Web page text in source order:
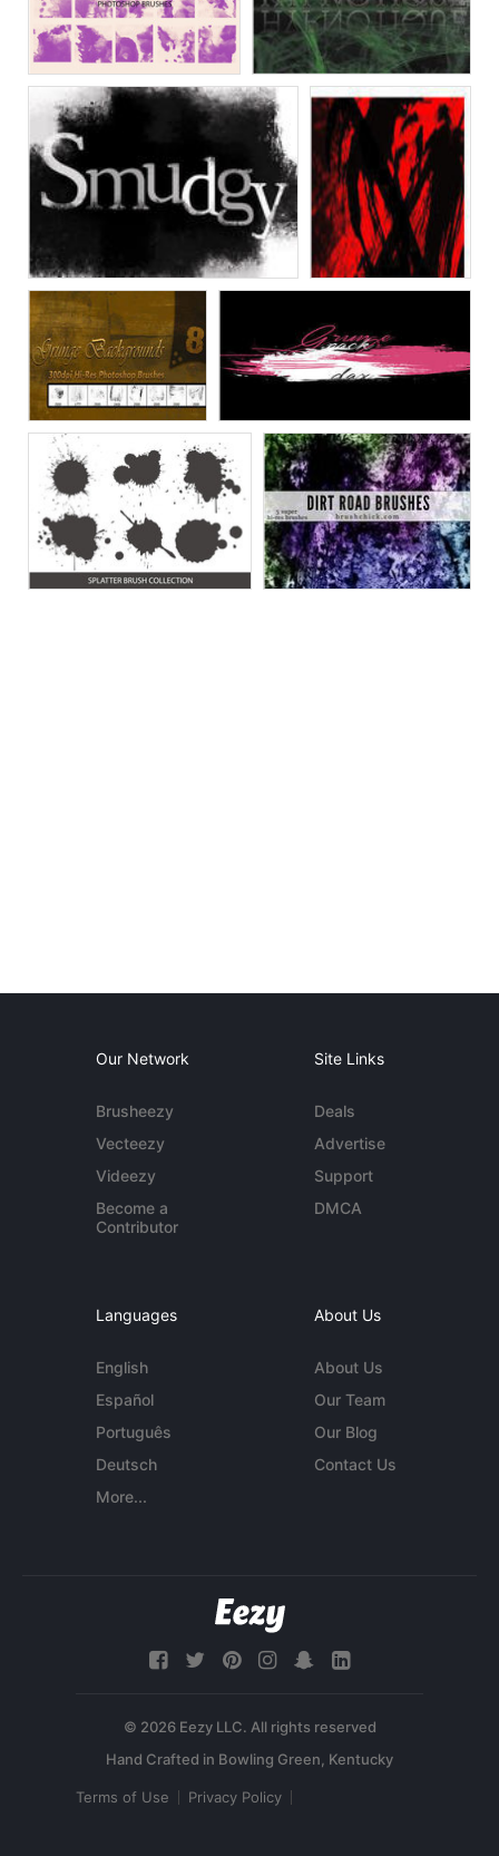
Our Network
Brusheezy
Vecteezy
Videezy
Become a
Contributor
Site Links
Deals
Advertise
Support
DMCA
Languages
English
Español
Português
Deutsch
More...
About Us
About Us
Our Team
Our Blog
Contact Us
© 2026 Eezy LLC. All rights reserved
Terms of Use Privacy Policy